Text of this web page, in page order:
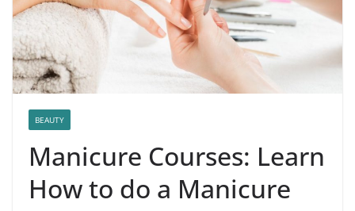
BEAUTY
Manicure Courses: Learn
How to do a Manicure